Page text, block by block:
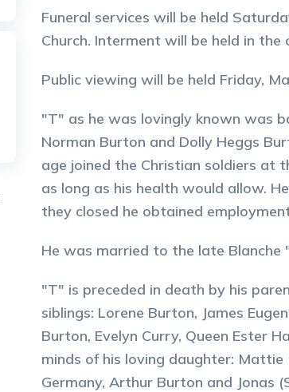
Funeral services will be held
Church. Interment will be held in the
Public viewing will be held Friday,
"T" as he was lovingly known was
Norman Burton and Dolly Heggs
age joined the Christian soldiers at
as long as his health would allow.
they closed he obtained
He was married to the late Blanche
"T" is preceded in death by his
siblings: Lorene Burton, James
Burton, Evelyn Curry, Queen Ester
minds of his loving daughter: Mattie
Germany, Arthur Burton and Jonas